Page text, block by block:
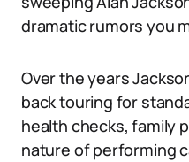
dramatic rumors you
Over the years
back touring for
health checks, family
nature of performing